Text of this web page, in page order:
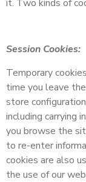
it. Two kinds of
Session Cookies:
Temporary
time you leave
store
including carrying
you browse the
to re-enter
cookies are also
the use of our